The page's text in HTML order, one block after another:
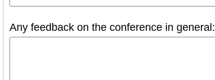
Any feedback on the conference in general: